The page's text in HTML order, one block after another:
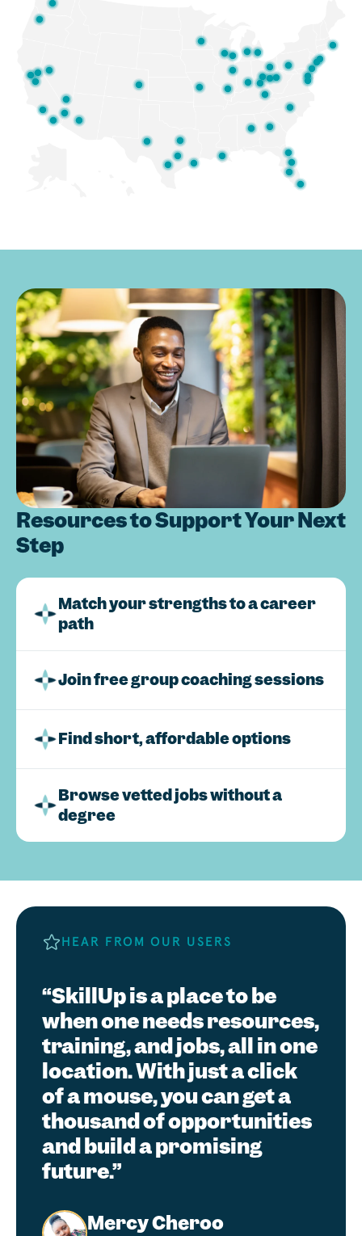
Resources to Support Your Next
Step
Match your strengths to a career
path
Join free group coaching sessions
Find short, affordable options
Browse vetted jobs without a
degree
HEAR FROM OUR USERS
“SkillUp is a place to be
when one needs resources,
training, and jobs, all in one
location. With just a click
of a mouse, you can get a
thousand of opportunities
and build a promising
future.”
Mercy Cheroo